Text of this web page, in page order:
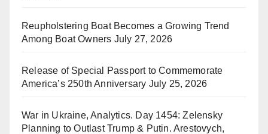
Reupholstering Boat Becomes a Growing Trend
Among Boat Owners July 27, 2026
Release of Special Passport to Commemorate
America’s 250th Anniversary July 25, 2026
War in Ukraine, Analytics. Day 1454: Zelensky
Planning to Outlast Trump & Putin. Arestovych,